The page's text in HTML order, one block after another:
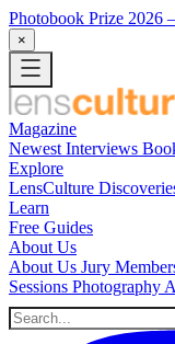
Photobook Prize 2026
×
Magazine
Newest Interviews
Explore
LensCulture
Learn
Free Guides
About Us
About Us Jury
Sessions Photography